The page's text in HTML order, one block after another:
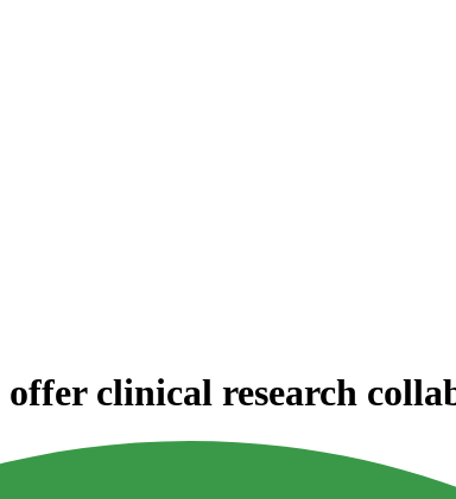
clinical research